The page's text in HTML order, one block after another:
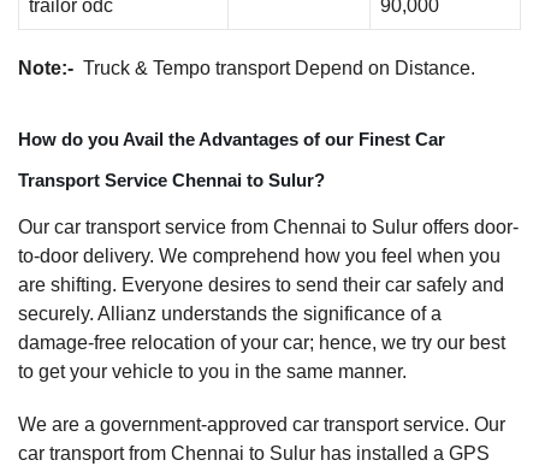
trailor odc
90,000
Note:- Truck & Tempo transport Depend on Distance.
How do you Avail the Advantages of our Finest Car
Transport Service Chennai to Sulur?
Our car transport service from Chennai to Sulur offers door-
to-door delivery. We comprehend how you feel when you
are shifting. Everyone desires to send their car safely and
securely. Allianz understands the significance of a
damage-free relocation of your car; hence, we try our best
to get your vehicle to you in the same manner.
We are a government-approved car transport service. Our
car transport from Chennai to Sulur has installed a GPS